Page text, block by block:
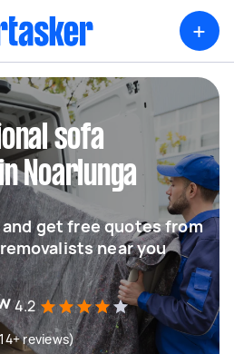
+
sofa
Noarlunga
get free quotes from
near you
4.2
reviews)